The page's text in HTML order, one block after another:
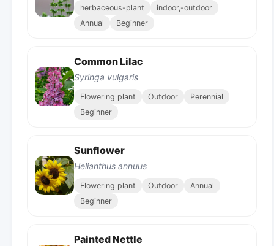
herbaceous-plant
indoor,-outdoor
Annual
Beginner
Common Lilac
Syringa vulgaris
Flowering plant Outdoor
Perennial
Beginner
Sunflower
Helianthus annuus
Flowering plant Outdoor
Annual
Beginner
Painted Nettle